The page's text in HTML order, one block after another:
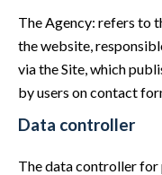
The Agency: refers to
the website,
via the Site, which
by users on contact
Data controller
The data controller for